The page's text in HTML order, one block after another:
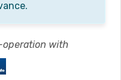
operation with